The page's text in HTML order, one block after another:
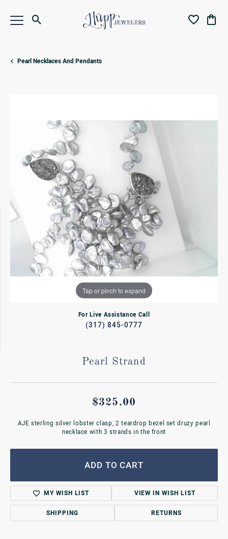
Toggle Search Menu Toggle My
Pearl Necklaces And Pendants
Tap or pinch to expand
For Live Assistance Call
(317) 845-0777
Pearl Strand
$325.00
AJE sterling silver lobster clasp, 2 teardrop bezel set druzy pearl
necklace with 3 strands in the front
ADD TO CART
MY WISH LIST VIEW IN WISH LIST
SHIPPING RETURNS